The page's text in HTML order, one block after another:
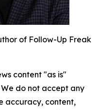
of Follow-Up Freak
content "as is"
do not accept any
accuracy, content,